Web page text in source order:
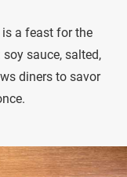
is a feast for the
sauce, salted,
diners to savor